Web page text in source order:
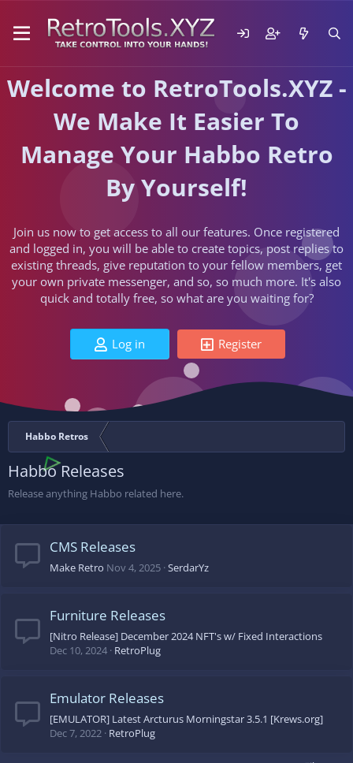
Welcome to RetroTools.XYZ -
We Make It Easier To
Manage Your Habbo Retro
By Yourself!
Join us now to get access to all our features. Once registered
and logged in, you will be able to create topics, post replies to
existing threads, give reputation to your fellow members, get
your own private messenger, and so, so much more. It's also
quick and totally free, so what are you waiting for?
Log in Register
Habbo Retros
Habbo Releases
Release anything Habbo related here.
CMS Releases
Make Retro Nov 4, 2025 SerdarYz
Furniture Releases
[Nitro Release] December 2024 NFT's w/ Fixed Interactions
Dec 10, 2024 RetroPlug
Emulator Releases
[EMULATOR] Latest Arcturus Morningstar 3.5.1 [Krews.org]
Dec 7, 2022 RetroPlug